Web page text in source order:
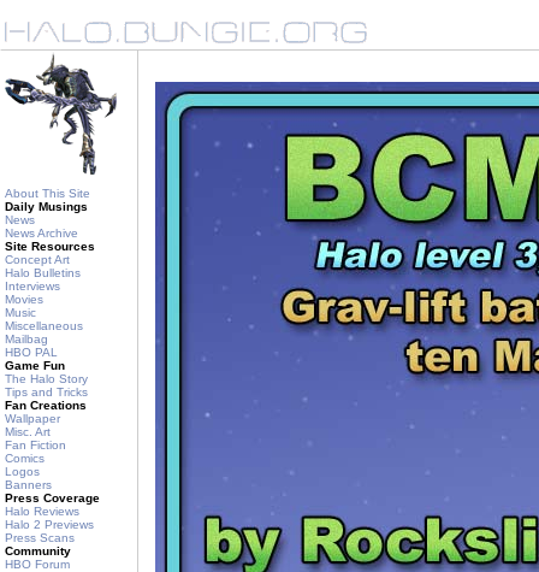
About This Site
Daily Musings
News
News Archive
Site Resources
Concept Art
Halo Bulletins
Interviews
Movies
Music
Miscellaneous
Mailbag
HBO PAL
Game Fun
The Halo Story
Tips and Tricks
Fan Creations
Wallpaper
Misc. Art
Fan Fiction
Comics
Logos
Banners
Press Coverage
Halo Reviews
Halo 2 Previews
Press Scans
Community
HBO Forum